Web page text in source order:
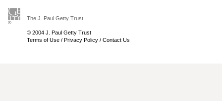
The J. Paul Getty Trust
© 2004 J. Paul Getty Trust
Terms of Use / Privacy Policy / Contact Us